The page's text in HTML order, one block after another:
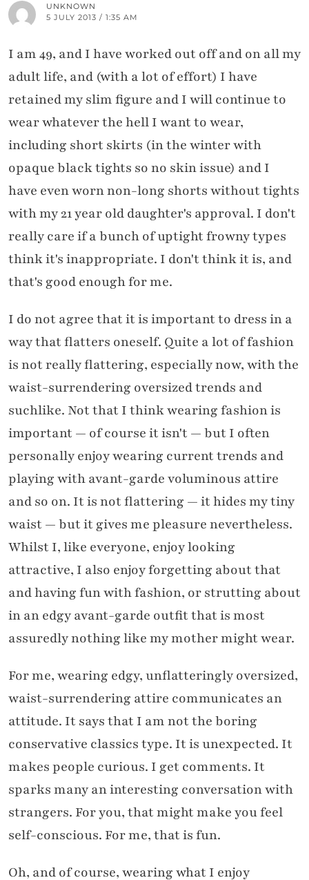
UNKNOWN
5 JULY 2013 / 1:35 AM
I am 49, and I have worked out off and on all my
adult life, and (with a lot of effort) I have
retained my slim figure and I will continue to
wear whatever the hell I want to wear,
including short skirts (in the winter with
opaque black tights so no skin issue) and I
have even worn non-long shorts without tights
with my 21 year old daughter's approval. I don't
really care if a bunch of uptight frowny types
think it's inappropriate. I don't think it is, and
that's good enough for me.
I do not agree that it is important to dress in a
way that flatters oneself. Quite a lot of fashion
is not really flattering, especially now, with the
waist-surrendering oversized trends and
suchlike. Not that I think wearing fashion is
important — of course it isn't — but I often
personally enjoy wearing current trends and
playing with avant-garde voluminous attire
and so on. It is not flattering — it hides my tiny
waist — but it gives me pleasure nevertheless.
Whilst I, like everyone, enjoy looking
attractive, I also enjoy forgetting about that
and having fun with fashion, or strutting about
in an edgy avant-garde outfit that is most
assuredly nothing like my mother might wear.
For me, wearing edgy, unflatteringly oversized,
waist-surrendering attire communicates an
attitude. It says that I am not the boring
conservative classics type. It is unexpected. It
makes people curious. I get comments. It
sparks many an interesting conversation with
strangers. For you, that might make you feel
self-conscious. For me, that is fun.
Oh, and of course, wearing what I enjoy